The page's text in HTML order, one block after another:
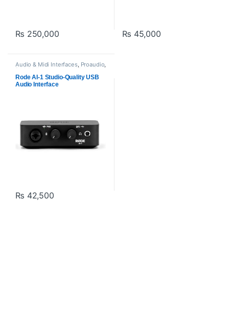
₨ 250,000 ₨ 45,000
Audio & Midi Interfaces, Proaudio,
RODE Microphones USB Audio
Interfaces
Rode AI-1 Studio-Quality USB
Audio Interface
₨ 42,500